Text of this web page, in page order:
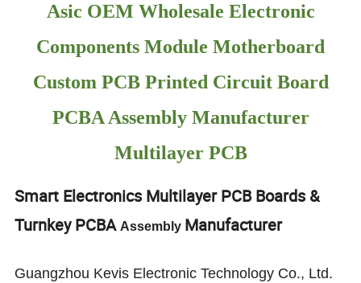
Asic OEM Wholesale Electronic
Components Module Motherboard
Custom PCB Printed Circuit Board
PCBA Assembly Manufacturer
Multilayer PCB
Smart Electronics Multilayer PCB Boards &
Turnkey PCBAAssembly Manufacturer
Guangzhou Kevis Electronic Technology Co., Ltd.